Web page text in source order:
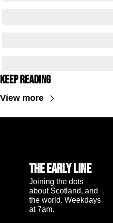
Keep Reading
View more
The Early Line
Joining the dots
about Scotland, and
the world. Weekdays
at 7am.